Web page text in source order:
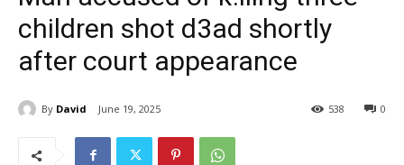
children shot d3ad shortly
after court appearance
By David June 19, 2025 0
538